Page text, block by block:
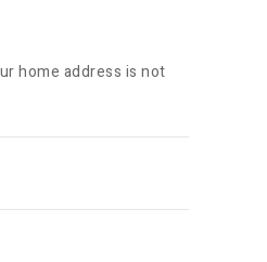
home address is not